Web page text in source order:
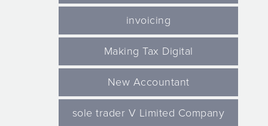
invoicing
Making Tax Digital
New Accountant
sole trader V Limited Company